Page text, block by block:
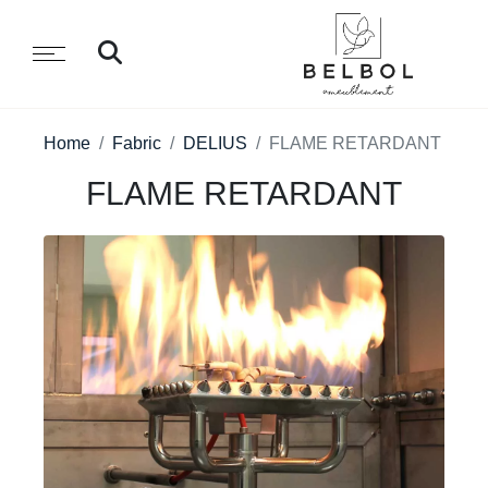
Home Fabric DELIUS FLAME RETARDANT
FLAME RETARDANT